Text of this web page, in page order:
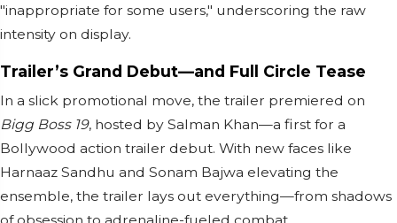
"inappropriate for some users," underscoring the raw
intensity on display.
Trailer’s Grand Debut—and Full Circle Tease
In a slick promotional move, the trailer premiered on
Bigg Boss 19, hosted by Salman Khan—a first for a
Bollywood action trailer debut. With new faces like
Harnaaz Sandhu and Sonam Bajwa elevating the
ensemble, the trailer lays out everything—from shadows